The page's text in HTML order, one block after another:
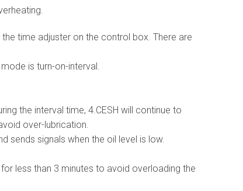
time adjuster on the control box. There are
is turn-on-interval.
the interval time, 4.CESH will continue to
over-lubrication.
sends signals when the oil level is low.
less than 3 minutes to avoid overloading the